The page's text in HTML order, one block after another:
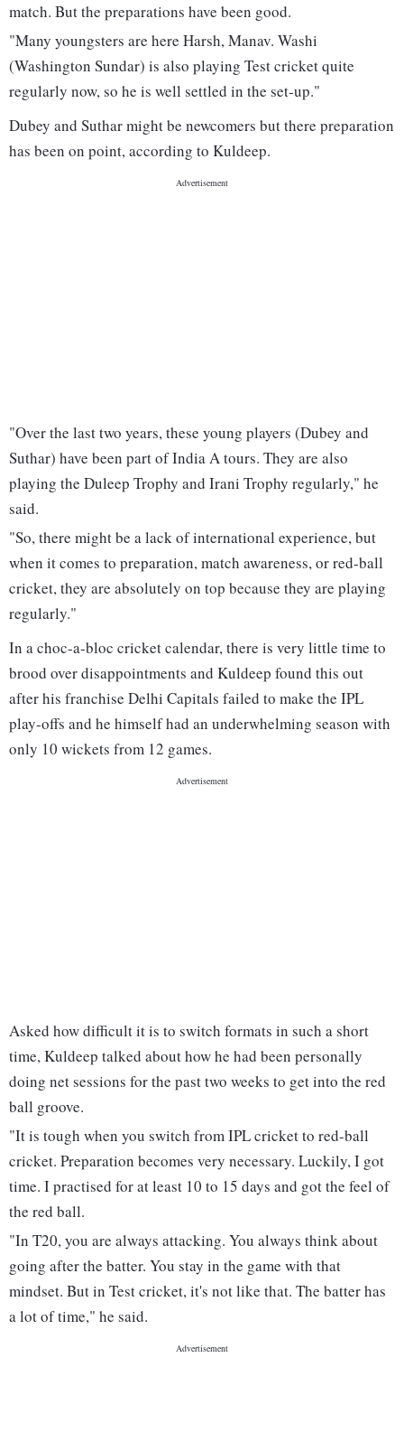
match. But the preparations have been good.
"Many youngsters are here Harsh, Manav. Washi
(Washington Sundar) is also playing Test cricket quite
regularly now, so he is well settled in the set-up."
Dubey and Suthar might be newcomers but there preparation
has been on point, according to Kuldeep.
"Over the last two years, these young players (Dubey and
Suthar) have been part of India A tours. They are also
playing the Duleep Trophy and Irani Trophy regularly," he
said.
"So, there might be a lack of international experience, but
when it comes to preparation, match awareness, or red-ball
cricket, they are absolutely on top because they are playing
regularly."
In a choc-a-bloc cricket calendar, there is very little time to
brood over disappointments and Kuldeep found this out
after his franchise Delhi Capitals failed to make the IPL
play-offs and he himself had an underwhelming season with
only 10 wickets from 12 games.
Asked how difficult it is to switch formats in such a short
time, Kuldeep talked about how he had been personally
doing net sessions for the past two weeks to get into the red
ball groove.
"It is tough when you switch from IPL cricket to red-ball
cricket. Preparation becomes very necessary. Luckily, I got
time. I practised for at least 10 to 15 days and got the feel of
the red ball.
"In T20, you are always attacking. You always think about
going after the batter. You stay in the game with that
mindset. But in Test cricket, it's not like that. The batter has
a lot of time," he said.